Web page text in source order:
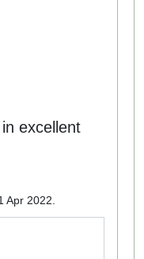
excellent
Apr 2022.